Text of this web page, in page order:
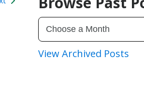
View Archived Posts